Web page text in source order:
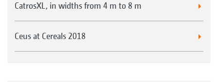
CatrosXL, in widths from 4 m to 8 m
Ceus at Cereals 2018